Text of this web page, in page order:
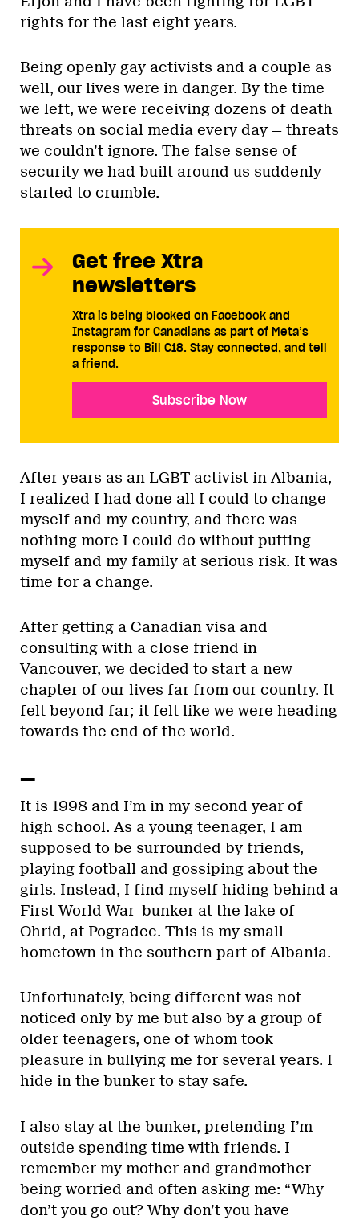
rights for the last eight years.
Being openly gay activists and a couple as
well, our lives were in danger. By the time
we left, we were receiving dozens of death
threats on social media every day — threats
we couldn’t ignore. The false sense of
security we had built around us suddenly
started to crumble.
Get free Xtra
newsletters
Xtra is being blocked on Facebook and
Instagram for Canadians as part of Meta’s
response to Bill C18. Stay connected, and tell
a friend.
Subscribe Now
After years as an LGBT activist in Albania,
I realized I had done all I could to change
myself and my country, and there was
nothing more I could do without putting
myself and my family at serious risk. It was
time for a change.
After getting a Canadian visa and
consulting with a close friend in
Vancouver, we decided to start a new
chapter of our lives far from our country. It
felt beyond far; it felt like we were heading
towards the end of the world.
—
It is 1998 and I’m in my second year of
high school. As a young teenager, I am
supposed to be surrounded by friends,
playing football and gossiping about the
girls. Instead, I find myself hiding behind a
First World War–bunker at the lake of
Ohrid, at Pogradec. This is my small
hometown in the southern part of Albania.
Unfortunately, being different was not
noticed only by me but also by a group of
older teenagers, one of whom took
pleasure in bullying me for several years. I
hide in the bunker to stay safe.
I also stay at the bunker, pretending I’m
outside spending time with friends. I
remember my mother and grandmother
being worried and often asking me: “Why
don’t you go out? Why don’t you have